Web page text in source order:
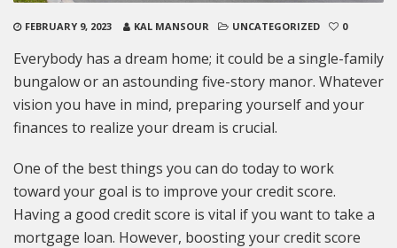
FEBRUARY 9, 2023 KAL MANSOUR UNCATEGORIZED 0
Everybody has a dream home; it could be a single-family
bungalow or an astounding five-story manor. Whatever
vision you have in mind, preparing yourself and your
finances to realize your dream is crucial.
One of the best things you can do today to work
toward your goal is to improve your credit score.
Having a good credit score is vital if you want to take a
mortgage loan. However, boosting your credit score